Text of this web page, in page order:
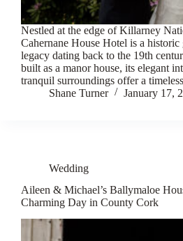
Nestled at the edge of Killarney
Cahernane House Hotel is a historic
legacy dating back to the 19th
built as a manor house, its elegant
tranquil surroundings offer a
Shane Turner
January 17,
Wedding
Aileen & Michael’s Ballymaloe
Charming Day in County Cork